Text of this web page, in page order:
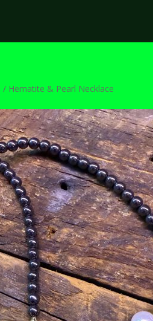
/ Hematite & Pearl Necklace